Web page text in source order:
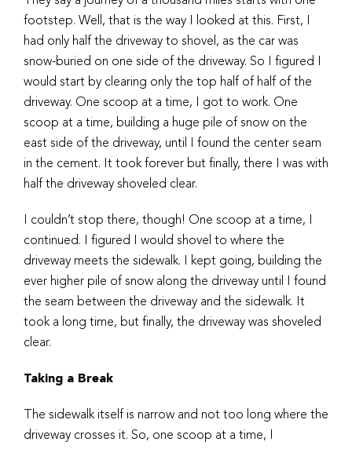
footstep. Well, that is the way I looked at this. First, I
had only half the driveway to shovel, as the car was
snow-buried on one side of the driveway. So I figured I
would start by clearing only the top half of half of the
driveway. One scoop at a time, I got to work. One
scoop at a time, building a huge pile of snow on the
east side of the driveway, until I found the center seam
in the cement. It took forever but finally, there I was with
half the driveway shoveled clear.
I couldn’t stop there, though! One scoop at a time, I
continued. I figured I would shovel to where the
driveway meets the sidewalk. I kept going, building the
ever higher pile of snow along the driveway until I found
the seam between the driveway and the sidewalk. It
took a long time, but finally, the driveway was shoveled
clear.
Taking a Break
The sidewalk itself is narrow and not too long where the
driveway crosses it. So, one scoop at a time, I